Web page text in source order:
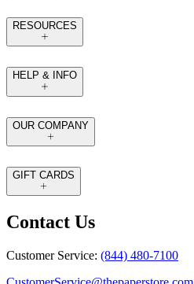
RESOURCES
HELP & INFO
OUR COMPANY
GIFT CARDS
Contact Us
Customer Service: (844) 480-7100